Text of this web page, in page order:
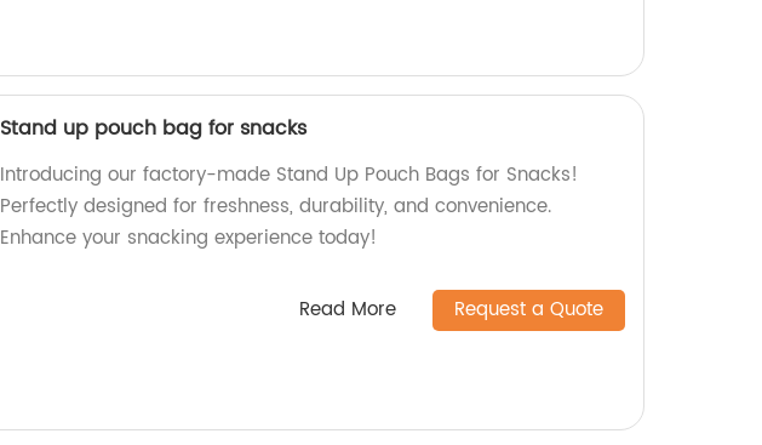
Stand up pouch bag for snacks
Introducing our factory-made Stand Up Pouch Bags for Snacks!
Perfectly designed for freshness, durability, and convenience.
Enhance your snacking experience today!
Read More Request a Quote